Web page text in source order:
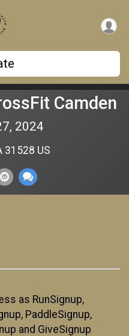
Camden
2024
31528 US
as RunSignup,
PaddleSignup,
and GiveSignup